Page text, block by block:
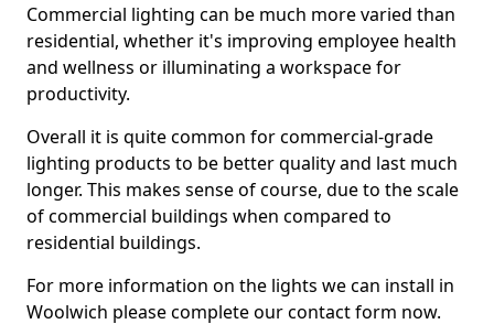
Commercial lighting can be much more varied than
residential, whether it's improving employee health
and wellness or illuminating a workspace for
productivity.
Overall it is quite common for commercial-grade
lighting products to be better quality and last much
longer. This makes sense of course, due to the scale
of commercial buildings when compared to
residential buildings.
For more information on the lights we can install in
Woolwich please complete our contact form now.